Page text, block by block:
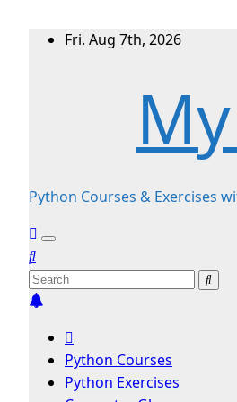
Skip Fri. Aug 7th, 2026
Python Courses & Exercises
Python Courses
Python Exercises